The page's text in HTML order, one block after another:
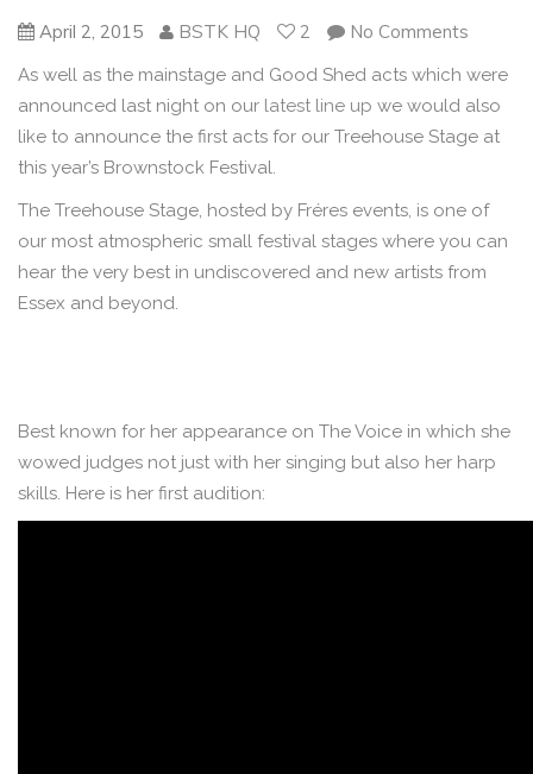
April 2, 2015 BSTK HQ 2 No Comments
As well as the mainstage and Good Shed acts which were
announced last night on our latest line up we would also
like to announce the first acts for our Treehouse Stage at
this year’s Brownstock Festival.
The Treehouse Stage, hosted by Fréres events, is one of
our most atmospheric small festival stages where you can
hear the very best in undiscovered and new artists from
Essex and beyond.
Best known for her appearance on The Voice in which she
wowed judges not just with her singing but also her harp
skills. Here is her first audition: